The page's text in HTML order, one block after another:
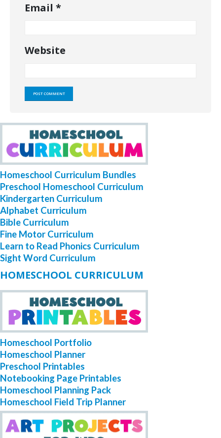
Email *
Website
Homeschool Curriculum Bundles
Preschool Homeschool Curriculum
Kindergarten Curriculum
Alphabet Curriculum
Bible Curriculum
Fine Motor Curriculum
Learn to Read Phonics Curriculum
Sight Word Curriculum
HOMESCHOOL CURRICULUM
Homeschool Portfolio
Homeschool Planner
Preschool Printables
Notebooking Page Printables
Homeschool Planning Pack
Homeschool Field Trip Planner